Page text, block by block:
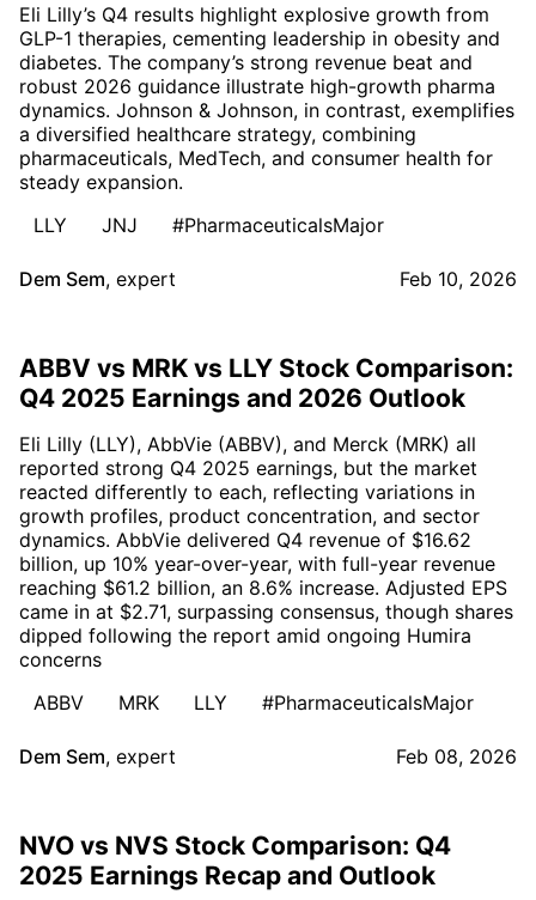
Eli Lilly’s Q4 results highlight explosive growth from
GLP-1 therapies, cementing leadership in obesity and
diabetes. The company’s strong revenue beat and
robust 2026 guidance illustrate high-growth pharma
dynamics. Johnson & Johnson, in contrast, exemplifies
a diversified healthcare strategy, combining
pharmaceuticals, MedTech, and consumer health for
steady expansion.
LLY
JNJ #PharmaceuticalsMajor
Dem Sem, expert Feb 10, 2026
ABBV vs MRK vs LLY Stock Comparison:
Q4 2025 Earnings and 2026 Outlook
Eli Lilly (LLY), AbbVie (ABBV), and Merck (MRK) all
reported strong Q4 2025 earnings, but the market
reacted differently to each, reflecting variations in
growth profiles, product concentration, and sector
dynamics. AbbVie delivered Q4 revenue of $16.62
billion, up 10% year-over-year, with full-year revenue
reaching $61.2 billion, an 8.6% increase. Adjusted EPS
came in at $2.71, surpassing consensus, though shares
dipped following the report amid ongoing Humira
concerns
ABBV
MRK LLY #PharmaceuticalsMajor
Dem Sem, expert Feb 08, 2026
NVO vs NVS Stock Comparison: Q4
2025 Earnings Recap and Outlook